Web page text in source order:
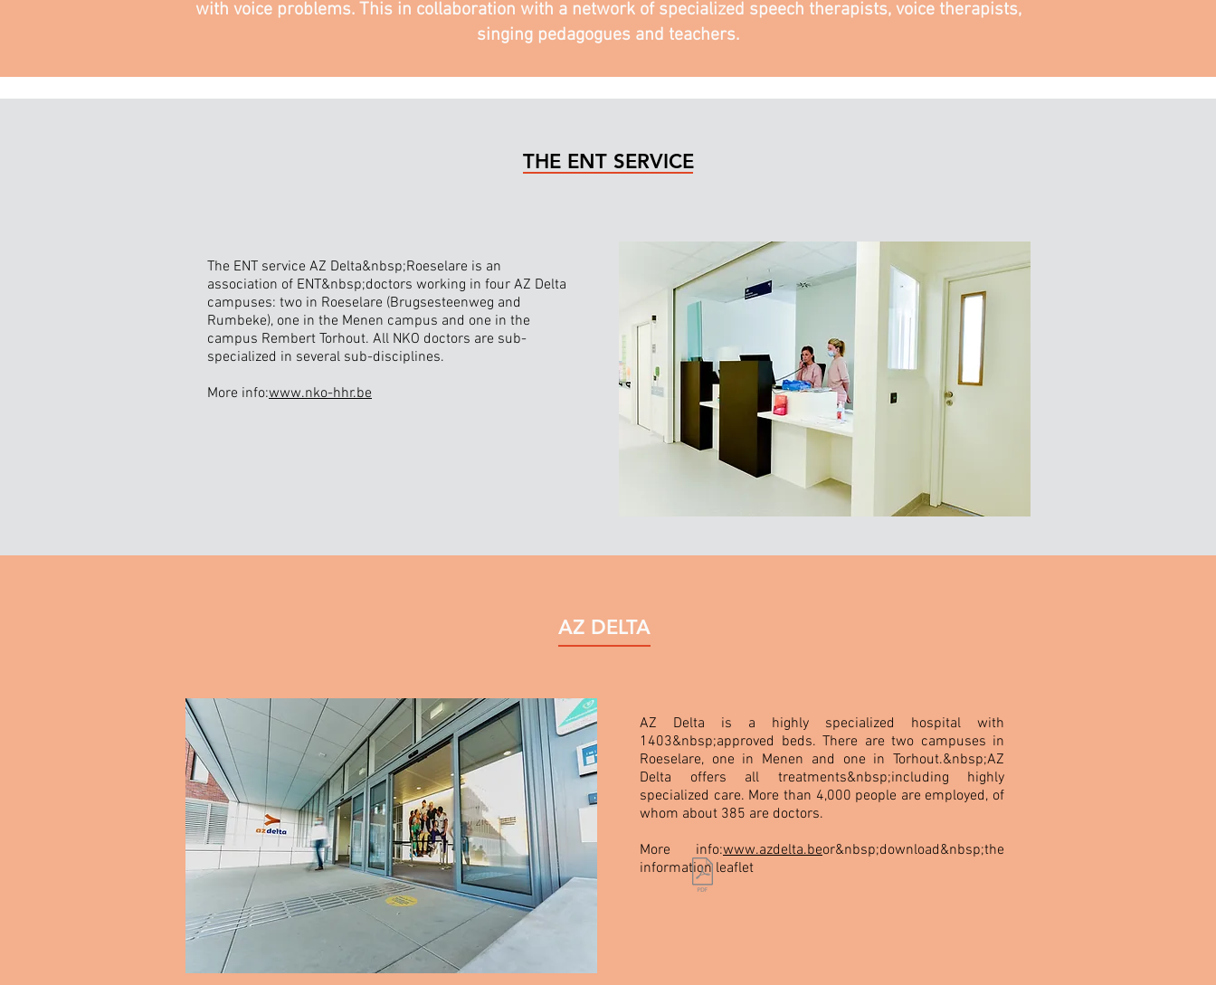
with voice problems. This in collaboration with a network of specialized speech therapists, voice therapists,
singing pedagogues and teachers.
THE ENT SERVICE
The ENT service AZ Delta&nbsp;Roeselare is an
association of ENT&nbsp;doctors working in four AZ Delta
campuses: two in Roeselare (Brugsesteenweg and
Rumbeke), one in the Menen campus and one in the
campus Rembert Torhout. All NKO doctors are sub-
specialized in several sub-disciplines.
More info:www.nko-hhr.be
AZ Delta is a highly specialized hospital with
1403&nbsp;approved beds. There are two campuses in
Roeselare, one in Menen and one in Torhout.&nbsp;AZ
Delta offers all treatments&nbsp;including highly
specialized care. More than 4,000 people are employed, of
whom about 385 are doctors.
More info:www.azdelta.beor&nbsp;download&nbsp;the
information leaflet
AZ DELTA